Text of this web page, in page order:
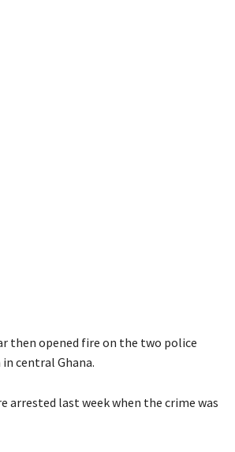
then opened fire on the two police
central Ghana.
arrested last week when the crime was